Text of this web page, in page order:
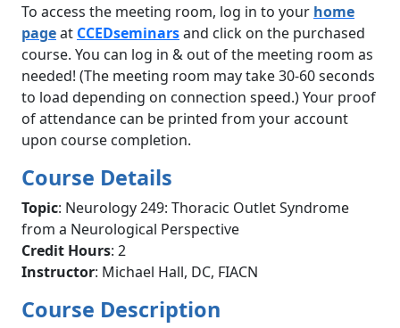
To access the meeting room, log in to your home
pageat CCEDseminarsand click on the purchased
course. You can log in & out of the meeting room as
needed! (The meeting room may take 30-60 seconds
to load depending on connection speed.) Your proof
of attendance can be printed from your account
upon course completion.
Course Details
Topic: Neurology 249: Thoracic Outlet Syndrome
from a Neurological Perspective
Credit Hours: 2
Instructor: Michael Hall, DC, FIACN
Course Description